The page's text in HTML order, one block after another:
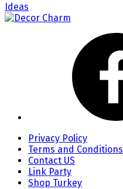
Ideas
Privacy Policy
Terms and Conditions
Contact US
Link Party
Shop Turkey